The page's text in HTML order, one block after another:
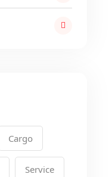
Cargo
Service